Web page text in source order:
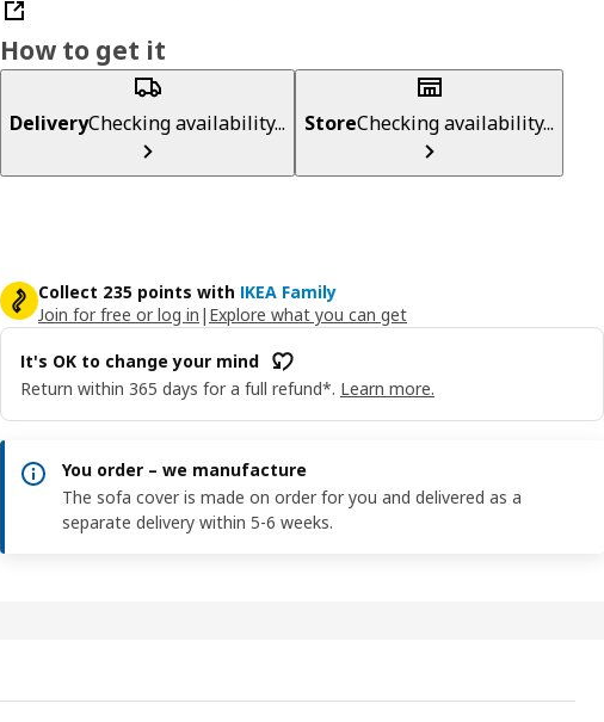
How to get it
DeliveryChecking availability... StoreChecking availability...
Collect 235 points with IKEA Family
Join for free or log in | Explore what you can get
It's OK to change your mind
Return within 365 days for a full refund*. Learn more.
You order – we manufacture
The sofa cover is made on order for you and delivered as a
separate delivery within 5-6 weeks.